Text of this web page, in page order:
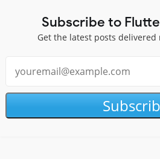
Subscribe to
Get the latest posts